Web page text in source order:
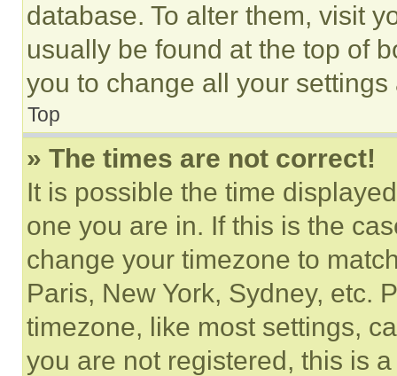
database. To alter them, visit
usually be found at the top of
you to change all your
Top
» The times are not correct!
It is possible the time
one you are in. If this is the
change your timezone to
Paris, New York, Sydney, etc.
timezone, like most settings,
you are not registered, this is